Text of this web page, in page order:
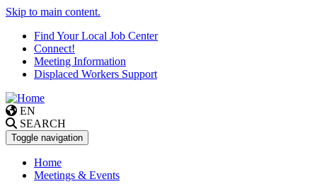
Skip to main content.
Find Your Local Job Center
Connect!
Meeting Information
Displaced Workers Support
EN
SEARCH
Toggle navigation
Home
Meetings & Events